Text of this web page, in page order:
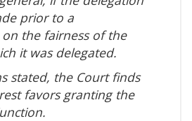
prior to a
the fairness of the
it was delegated.
stated, the Court finds
favors granting the